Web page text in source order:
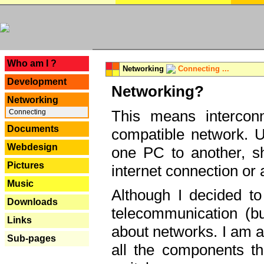
Who am I ?
Development
Networking
Connecting
Documents
Webdesign
Pictures
Music
Downloads
Links
Sub-pages
Networking Connecting ...
Networking?
This means
compatible network.
one PC to another,
internet connection or
Although I decided
telecommunication
about networks. I am
all the components